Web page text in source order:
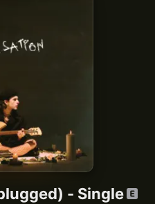
Music
- Single